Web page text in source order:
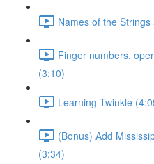
Names of the
Finger numbers,
(3:10)
Learning Twinkle
(Bonus) Add
(3:34)